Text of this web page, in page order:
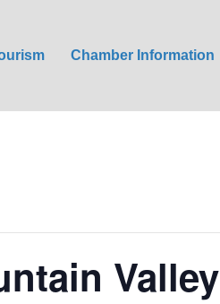
Chamber Information
Valley